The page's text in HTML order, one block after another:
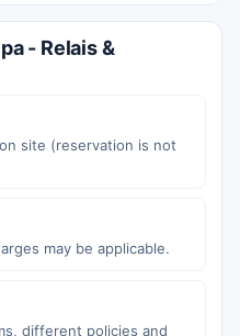
- Relais &
site (reservation is not
may be applicable.
different policies and